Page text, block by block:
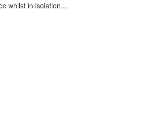
whilst in isolation....